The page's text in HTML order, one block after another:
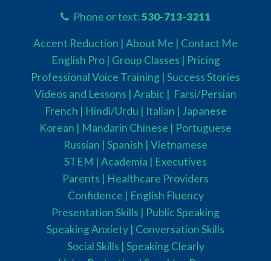
Phone or text:530-713-3211
Accent Reduction | About Me | Contact Me
English Pro | Group Classes | Pricing
Professional Voice Training | Success Stories
Videos and Lessons | Arabic | Farsi/Persian
French | Hindi/Urdu | Italian | Japanese
Korean | Mandarin Chinese | Portuguese
Russian | Spanish | Vietnamese
STEM | Academia | Executives
Parents | Healthcare Providers
Confidence | English Fluency
Presentation Skills | Public Speaking
Speaking Anxiety | Conversation Skills
Social Skills | Speaking Clearly